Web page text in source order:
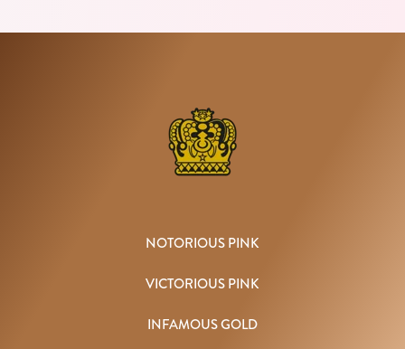
NOTORIOUS PINK
VICTORIOUS PINK
INFAMOUS GOLD